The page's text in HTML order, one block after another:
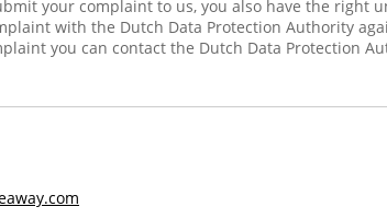
your complaint to us, you also have the right
with the Dutch Data Protection Authority
you can contact the Dutch Data Protection